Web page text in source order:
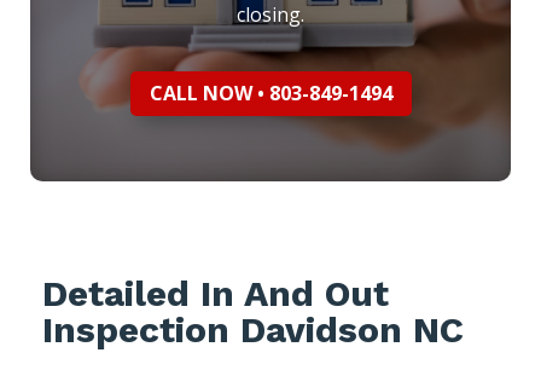
closing.
CALL NOW • 803-849-1494
Detailed In And Out
Inspection Davidson NC